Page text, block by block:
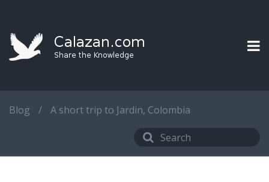
Blog / A short trip to Jardin, Colombia